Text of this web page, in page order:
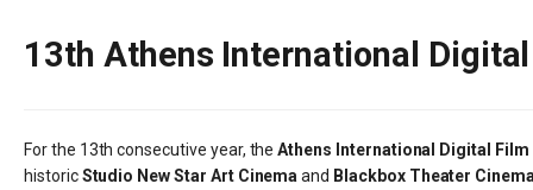
13th Athens International Digital
For the 13th consecutive year, theAthens International Digital Film
historicStudio New Star Art Cinema and Blackbox Theater